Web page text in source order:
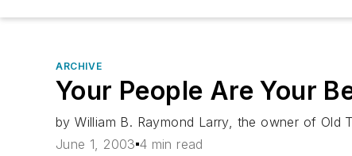
ARCHIVE
Your People Are Your
by William B. Raymond Larry, the owner of Old
June 1, 2003 4 min read